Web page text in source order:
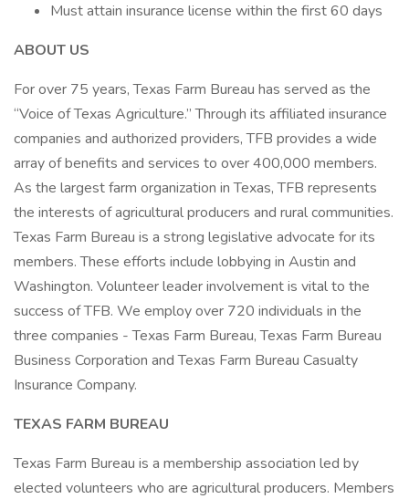
Must attain insurance license within the first 60 days
ABOUT US
For over 75 years, Texas Farm Bureau has served as the
“Voice of Texas Agriculture.” Through its affiliated insurance
companies and authorized providers, TFB provides a wide
array of benefits and services to over 400,000 members.
As the largest farm organization in Texas, TFB represents
the interests of agricultural producers and rural communities.
Texas Farm Bureau is a strong legislative advocate for its
members. These efforts include lobbying in Austin and
Washington. Volunteer leader involvement is vital to the
success of TFB. We employ over 720 individuals in the
three companies - Texas Farm Bureau, Texas Farm Bureau
Business Corporation and Texas Farm Bureau Casualty
Insurance Company.
TEXAS FARM BUREAU
Texas Farm Bureau is a membership association led by
elected volunteers who are agricultural producers. Members